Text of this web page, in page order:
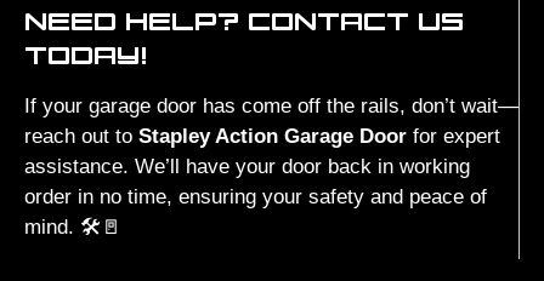
NEED HELP? CONTACT US
TODAY!
If your garage door has come off the rails, don’t wait—
reach out to Stapley Action Garage Door for expert
assistance. We’ll have your door back in working
order in no time, ensuring your safety and peace of
mind. 🛠️🚪